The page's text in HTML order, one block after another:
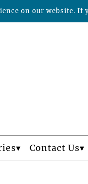
Contact Us
on our website.